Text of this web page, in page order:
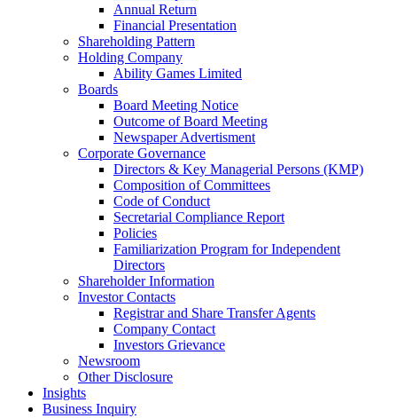
Annual Return
Financial Presentation
Shareholding Pattern
Holding Company
Ability Games Limited
Boards
Board Meeting Notice
Outcome of Board Meeting
Newspaper Advertisment
Corporate Governance
Directors & Key Managerial Persons (KMP)
Composition of Committees
Code of Conduct
Secretarial Compliance Report
Policies
Familiarization Program for Independent
Directors
Shareholder Information
Investor Contacts
Registrar and Share Transfer Agents
Company Contact
Investors Grievance
Newsroom
Other Disclosure
Insights
Business Inquiry